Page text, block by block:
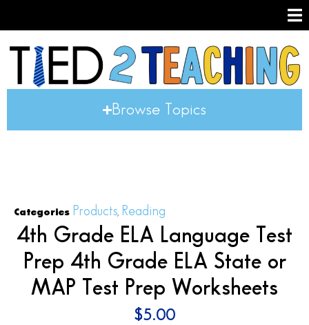
Browse Topics
Categories Products Reading
4th Grade ELA Language Test
Prep 4th Grade ELA State or
MAP Test Prep Worksheets
$5.00